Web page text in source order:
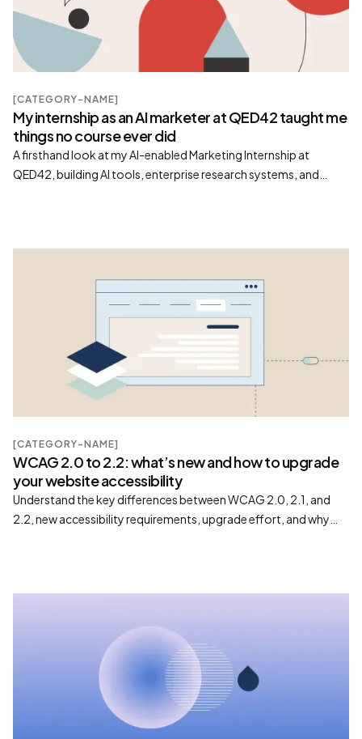
[CATEGORY-NAME]
My internship as an AI marketer at QED42 taught me
things no course ever did
A firsthand look at my AI-enabled Marketing Internship at
QED42, building AI tools, enterprise research systems, and
[CATEGORY-NAME]
WCAG 2.0 to 2.2: what’s new and how to upgrade
your website accessibility
Understand the key differences between WCAG 2.0, 2.1, and
2.2, new accessibility requirements, upgrade effort, and why